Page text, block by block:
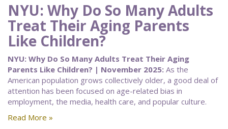
NYU: Why Do So Many Adults
Treat Their Aging Parents
Like Children?
NYU: Why Do So Many Adults Treat Their Aging
Parents Like Children? | November 2025: As the
American population grows collectively older, a good deal of
attention has been focused on age-related bias in
employment, the media, health care, and popular culture.
Read More »